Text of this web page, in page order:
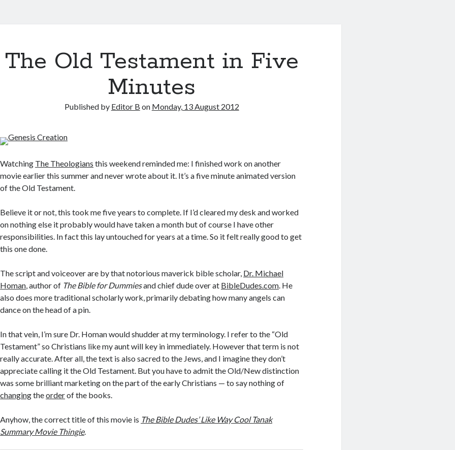
The Old Testament in Five
Minutes
Published by Editor B on Monday, 13 August 2012
Watching The Theologians this weekend reminded me: I finished work on another
movie earlier this summer and never wrote about it. It’s a five minute animated version
of the Old Testament.
Believe it or not, this took me five years to complete. If I’d cleared my desk and worked
on nothing else it probably would have taken a month but of course I have other
responsibilities. In fact this lay untouched for years at a time. So it felt really good to get
this one done.
The script and voiceover are by that notorious maverick bible scholar, Dr. Michael
Homan, author of The Bible for Dummiesand chief dude over at BibleDudes.com. He
also does more traditional scholarly work, primarily debating how many angels can
dance on the head of a pin.
In that vein, I’m sure Dr. Homan would shudder at my terminology. I refer to the “Old
Testament” so Christians like my aunt will key in immediately. However that term is not
really accurate. After all, the text is also sacred to the Jews, and I imagine they don’t
appreciate calling it the Old Testament. But you have to admit the Old/New distinction
was some brilliant marketing on the part of the early Christians — to say nothing of
changingtheorderof the books.
Anyhow, the correct title of this movie is The Bible Dudes’ Like Way Cool Tanak
Summary Movie Thingie.